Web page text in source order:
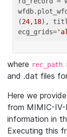
(24,18),
ecg_grids=
where rec_path
and .dat files
Here we
from MIMIC-IV-
information in
Executing this